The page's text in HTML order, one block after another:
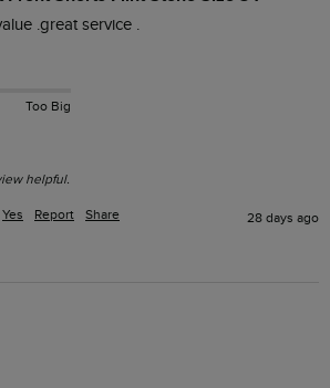
.great service .
Too Big
helpful.
Yes Report Share 28 days ago